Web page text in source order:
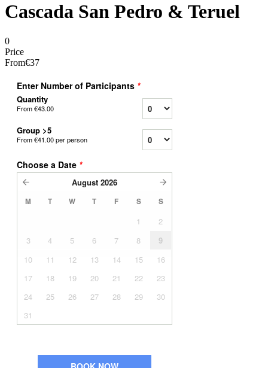
Cascada San Pedro & Teruel
0
Price
From€37